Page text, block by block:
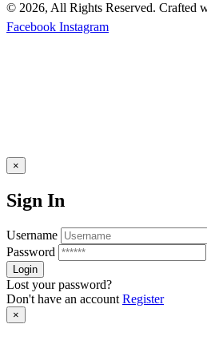
© 2026, All Rights Reserved. Crafted
Facebook Instagram
×
Sign In
Username
Password
Lost your password?
Don't have an account Register
×